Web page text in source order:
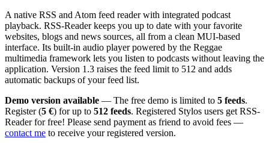
A native RSS and Atom feed reader with integrated podcast
playback. RSS-Reader keeps you up to date with your favorite
websites, blogs and news sources, all from a clean MUI-based
interface. Its built-in audio player powered by the Reggae
multimedia framework lets you listen to podcasts without leaving the
application. Version 1.3 raises the feed limit to 512 and adds
automatic backups of your feed list.
Demo version available — The free demo is limited to 5 feeds.
Register (5 €) for up to 512 feeds. Registered Stylos users get RSS-
Reader for free! Please send payment as friend to avoid fees —
contact me to receive your registered version.